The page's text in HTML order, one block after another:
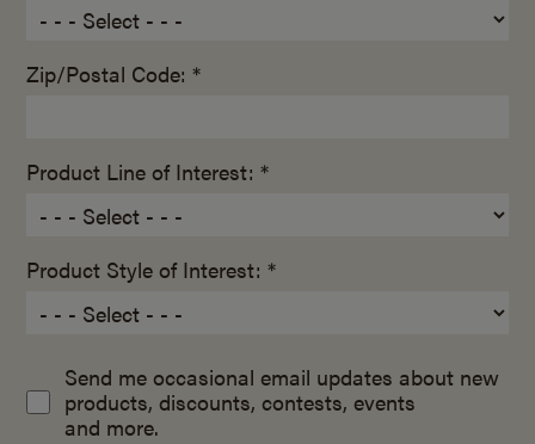
Zip/Postal Code: *
Product Line of Interest: *
Product Style of Interest: *
Send me occasional email updates about new
products, discounts, contests, events
and more.